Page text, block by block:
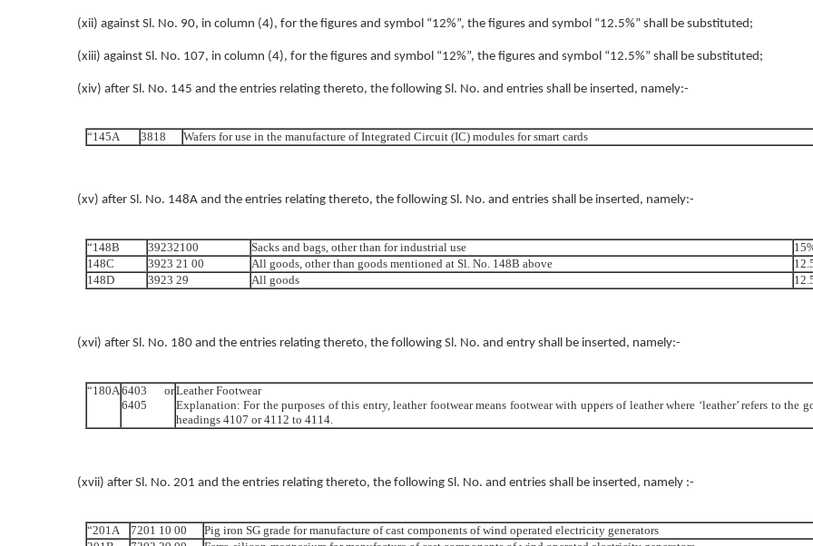
(xii) against Sl. No. 90, in column (4), for the figures and symbol “12%”, the figures and symbol “12.5%” shall be substituted;
(xiii) against Sl. No. 107, in column (4), for the figures and symbol “12%”, the figures and symbol “12.5%” shall be substituted;
(xiv) after Sl. No. 145 and the entries relating thereto, the following Sl. No. and entries shall be inserted, namely:-
“145A 3818 Wafers for use in the manufacture of Integrated Circuit (IC) modules for smart cards
(xv) after Sl. No. 148A and the entries relating thereto, the following Sl. No. and entries shall be inserted, namely:-
“148B 39232100 Sacks and bags, other than for industrial use
148C
3923 21 00 All goods, other than goods mentioned at Sl. No. 148B above
148D
3923 29 All goods
(xvi) after Sl. No. 180 and the entries relating thereto, the following Sl. No. and entry shall be inserted, namely:-
“180A 6403 or
6405
Leather Footwear
Explanation: For the purposes of this entry, leather footwear means footwear with uppers of leather where ‘leather’ refers to the
headings 4107 or 4112 to 4114.
(xvii) after Sl. No. 201 and the entries relating thereto, the following Sl. No. and entries shall be inserted, namely :-
“201A 7201 10 00 Pig iron SG grade for manufacture of cast components of wind operated electricity generators